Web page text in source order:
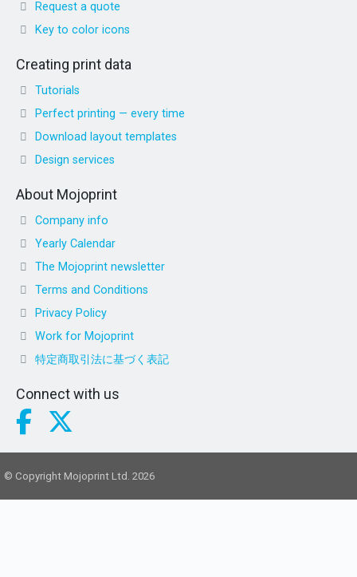
Request a quote
Key to color icons
Creating print data
Tutorials
Perfect printing — every time
Download layout templates
Design services
About Mojoprint
Company info
Yearly Calendar
The Mojoprint newsletter
Terms and Conditions
Privacy Policy
Work for Mojoprint
特定商取引法に基づく表記
Connect with us
© Copyright Mojoprint Ltd. 2026